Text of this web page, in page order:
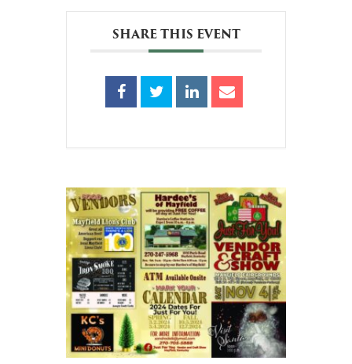
SHARE THIS EVENT